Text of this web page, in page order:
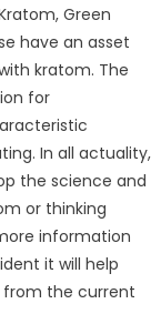
Green
have an asset
kratom. The
for
In all actuality,
the science and
or thinking
information
it will help
from the current